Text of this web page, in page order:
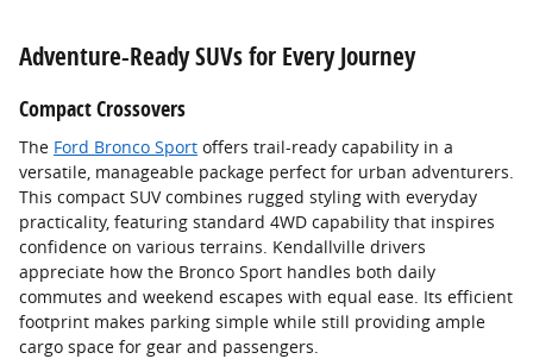
Adventure-Ready SUVs for Every Journey
Compact Crossovers
The Ford Bronco Sport offers trail-ready capability in a
versatile, manageable package perfect for urban adventurers.
This compact SUV combines rugged styling with everyday
practicality, featuring standard 4WD capability that inspires
confidence on various terrains. Kendallville drivers
appreciate how the Bronco Sport handles both daily
commutes and weekend escapes with equal ease. Its efficient
footprint makes parking simple while still providing ample
cargo space for gear and passengers.